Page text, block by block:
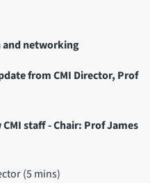
and networking
from CMI Director, Prof
staff - Chair: Prof James
(5 mins)